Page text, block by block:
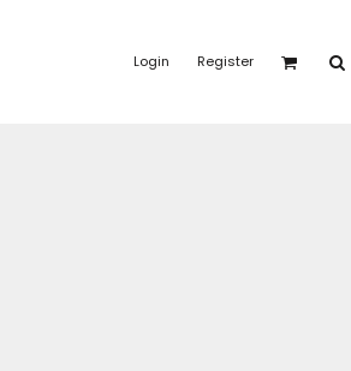
Login Register